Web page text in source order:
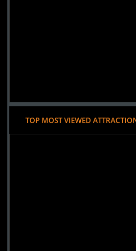
TOP MOST VIEWED